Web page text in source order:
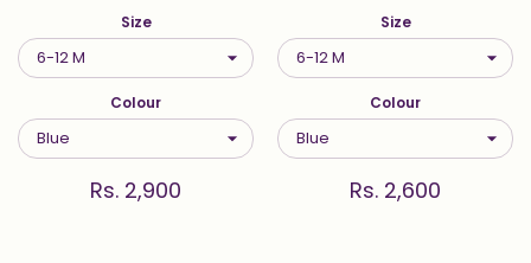
Size
Colour
Rs. 2,900
Size
Colour
Rs. 2,600